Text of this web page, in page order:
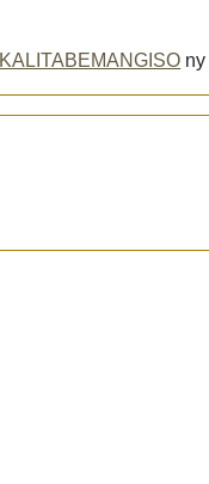
KALITABEMANGISO